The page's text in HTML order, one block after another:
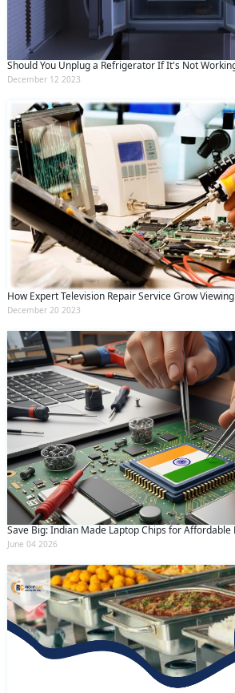
Should You Unplug a Refrigerator If It's Not
December 12 2023
How Expert Television Repair Service Grow Viewing
December 20 2023
Save Big: Indian Made Laptop Chips for Affordable
June 04 2026